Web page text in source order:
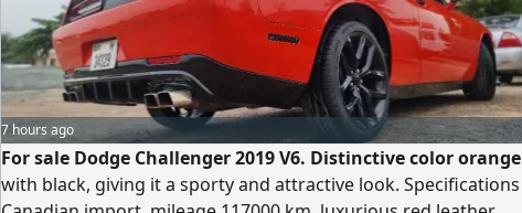
7 hours ago
For sale Dodge Challenger 2019 V6. Distinctive color orange
with black, giving it a sporty and attractive look. Specifications